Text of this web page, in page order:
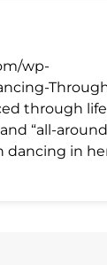
wp-
through life
“all-around
dancing in